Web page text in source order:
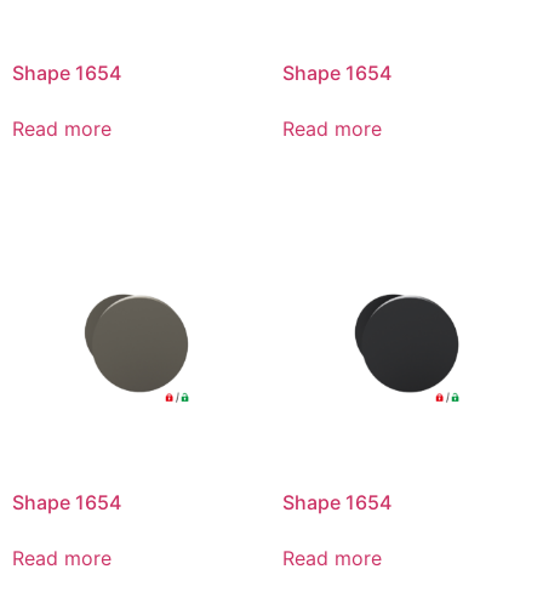
Shape 1654
Read more
Shape 1654
Read more
Shape 1654
Read more
Shape 1654
Read more